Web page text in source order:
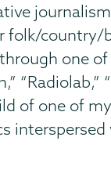
folk/
one
of one of